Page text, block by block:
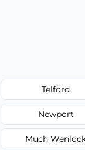
Telford
Newport
Much